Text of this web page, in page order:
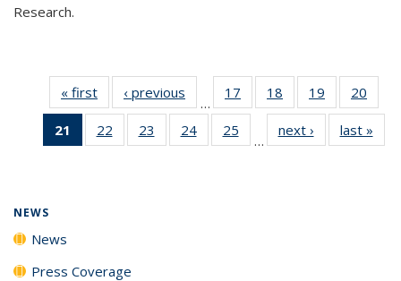
Research.
« first News‹ previous
…
17
135
18
135
News
19
135
News
20
135
21
of 135
News
22
135
23
135
24
135
25
135
…
next › Newslast »
NEWS
News
Press Coverage